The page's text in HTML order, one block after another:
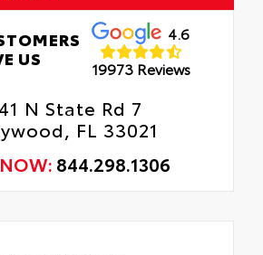
US
4.6
19973 Reviews
N State Rd 7
FL 33021
844.298.1306